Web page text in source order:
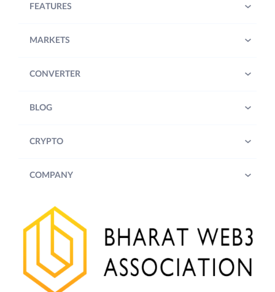
FEATURES
MARKETS
CONVERTER
BLOG
CRYPTO
COMPANY